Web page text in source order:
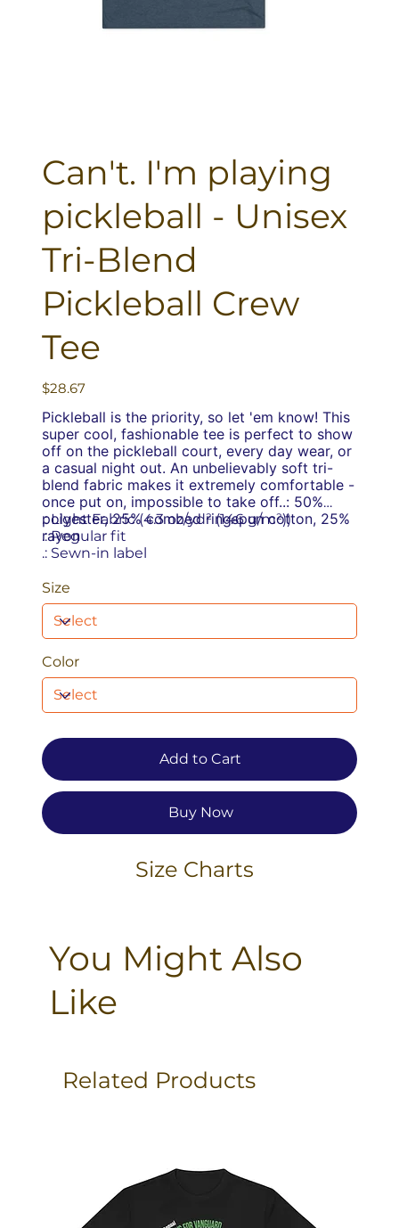
Can't. I'm playing
pickleball - Unisex
Tri-Blend
Pickleball Crew
Tee
Price
$28.67
Pickleball is the priority, so let 'em know! This
super cool, fashionable tee is perfect to show
off on the pickleball court, every day wear, or
a casual night out. An unbelievably soft tri-
blend fabric makes it extremely comfortable -
once put on, impossible to take off..: 50%
polyester, 25% combed ringspun cotton, 25%
rayon
.: Light Fabric (4.3 oz/yd² (146 g/m²))
.: Regular fit
.: Sewn-in label
Size
Color
Add to Cart
Buy Now
Size Charts
You Might Also
Like
Related Products